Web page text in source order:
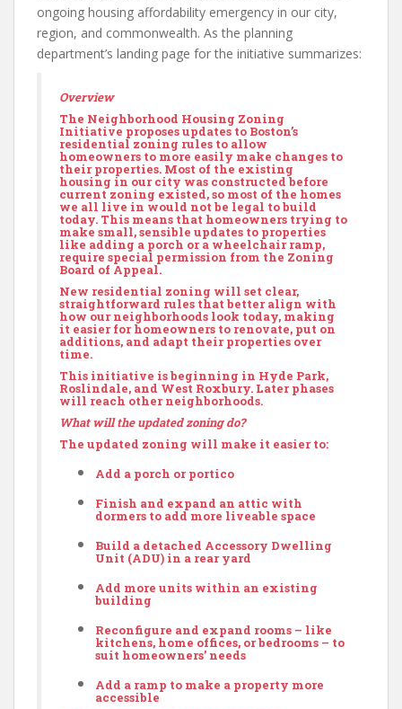
ongoing housing affordability emergency in our city,
region, and commonwealth. As the planning
department’s landing page for the initiative summarizes:
Overview
The Neighborhood Housing Zoning
Initiative proposes updates to Boston’s
residential zoning rules to allow
homeowners to more easily make changes to
their properties. Most of the existing
housing in our city was constructed before
current zoning existed, so most of the homes
we all live in would not be legal to build
today. This means that homeowners trying to
make small, sensible updates to properties
like adding a porch or a wheelchair ramp,
require special permission from the Zoning
Board of Appeal.
New residential zoning will set clear,
straightforward rules that better align with
how our neighborhoods look today, making
it easier for homeowners to renovate, put on
additions, and adapt their properties over
time.
This initiative is beginning in Hyde Park,
Roslindale, and West Roxbury. Later phases
will reach other neighborhoods.
What will the updated zoning do?
The updated zoning will make it easier to:
Add a porch or portico
Finish and expand an attic with
dormers to add more liveable space
Build a detached Accessory Dwelling
Unit (ADU) in a rear yard
Add more units within an existing
building
Reconfigure and expand rooms – like
kitchens, home offices, or bedrooms – to
suit homeowners’ needs
Add a ramp to make a property more
accessible